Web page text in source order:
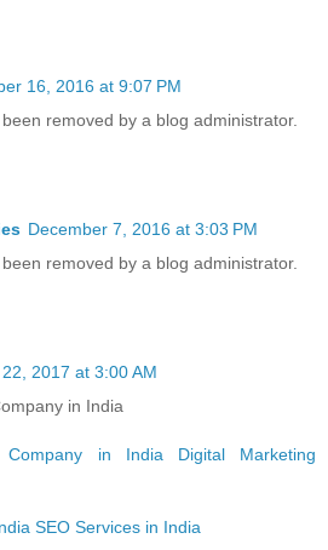
16, 2016 at 9:07 PM
removed by a blog administrator.
December 7, 2016 at 3:03 PM
removed by a blog administrator.
2017 at 3:00 AM
in India
Company in India
Digital Marketing
SEO Services in India